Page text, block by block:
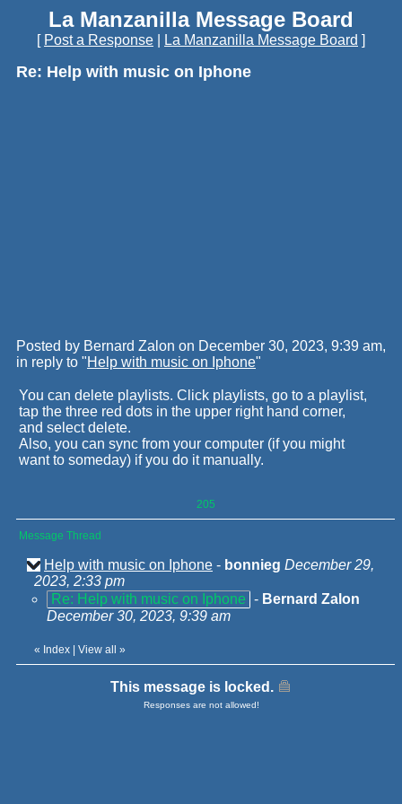
La Manzanilla Message Board
[ Post a Response La Manzanilla Message Board ]
Re: Help with music on Iphone
Posted by Bernard Zalon on December 30, 2023, 9:39 am,
in reply to "Help with music on Iphone"
You can delete playlists. Click playlists, go to a playlist,
tap the three red dots in the upper right hand corner,
and select delete.
Also, you can sync from your computer (if you might
want to someday) if you do it manually.
205
Message Thread
Help with music on Iphone - bonnieg December 29,
2023, 2:33 pm
Re: Help with music on Iphone - Bernard Zalon
December 30, 2023, 9:39 am
« Index View all »
This message is locked.
Responses are not allowed!